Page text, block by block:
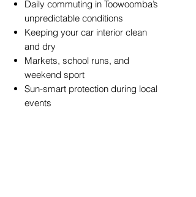
Daily commuting in Toowoomba’s
unpredictable conditions
Keeping your car interior clean
and dry
Markets, school runs, and
weekend sport
Sun-smart protection during local
events